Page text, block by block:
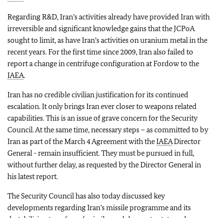
Regarding R&D, Iran’s activities already have provided Iran with
irreversible and significant knowledge gains that the JCPoA
sought to limit, as have Iran’s activities on uranium metal in the
recent years. For the first time since 2009, Iran also failed to
report a change in centrifuge configuration at Fordow to the
IAEA.
Iran has no credible civilian justification for its continued
escalation. It only brings Iran ever closer to weapons related
capabilities. This is an issue of grave concern for the Security
Council. At the same time, necessary steps – as committed to by
Iran as part of the March 4 Agreement with theIAEADirector
General - remain insufficient. They must be pursued in full,
without further delay, as requested by the Director General in
his latest report.
The Security Council has also today discussed key
developments regarding Iran’s missile programme and its